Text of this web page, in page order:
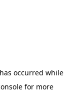
occurred while
for more